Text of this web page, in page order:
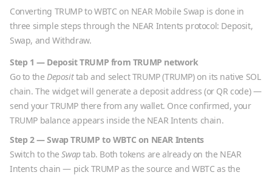
Converting TRUMPtoWBTC on NEAR Mobile Swap is done in
three simple steps through the NEAR Intents protocol: Deposit,
Swap, and Withdraw.
Step 1 — DepositTRUMP from TRUMP network
Go to the Deposittab and selectTRUMP(TRUMP) on its native SOL
chain. The widget will generate a deposit address (or QR code) —
send yourTRUMP there from any wallet. Once confirmed, your
TRUMP balance appears inside the NEAR Intents chain.
Step 2 — SwapTRUMP to WBTC on NEAR Intents
Switch to theSwaptab. Both tokens are already on the NEAR
Intents chain — pick TRUMPas the source andWBTC as the